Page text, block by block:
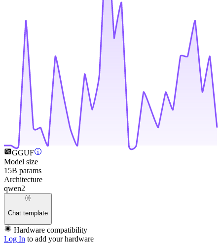
GGUF
Model size
15B params
Architecture
qwen2
Chat template
Hardware compatibility
Log In to add your hardware